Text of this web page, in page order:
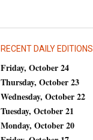
RECENT DAILY EDITIONS
Friday, October 24
Thursday, October 23
Wednesday, October 22
Tuesday, October 21
Monday, October 20